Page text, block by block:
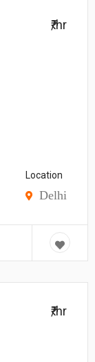
₹/hr
Location
Delhi
₹/hr